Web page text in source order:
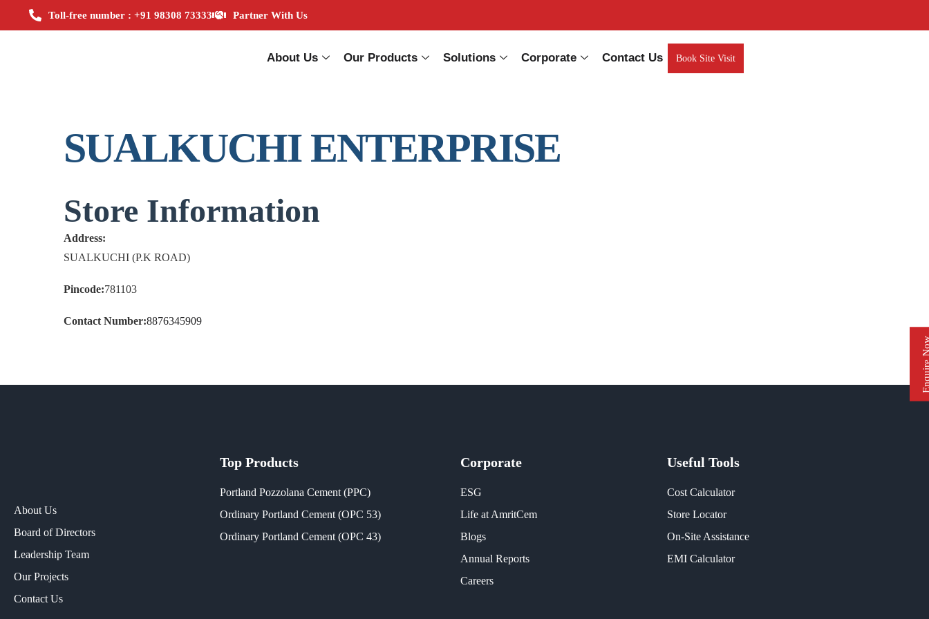
Toll-free number : +91 98308 73333 Partner With Us
About Us Our Products Solutions Corporate Contact Us Book Site Visit
SUALKUCHI ENTERPRISE
Store Information
Address:
SUALKUCHI (P.K ROAD)
Pincode:781103
Contact Number:8876345909
About Us
Board of Directors
Leadership Team
Our Projects​
Contact Us
Top Products
Portland Pozzolana Cement (PPC)
Ordinary Portland Cement (OPC 53)
Ordinary Portland Cement (OPC 43)
Corporate
ESG
Life at AmritCem
Blogs
Annual Reports
Careers
Useful Tools
Cost Calculator
Store Locator
On-Site Assistance
EMI Calculator